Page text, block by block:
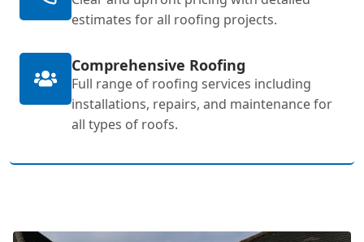
estimates for all roofing projects.
Comprehensive Roofing
Full range of roofing services including
installations, repairs, and maintenance for
all types of roofs.